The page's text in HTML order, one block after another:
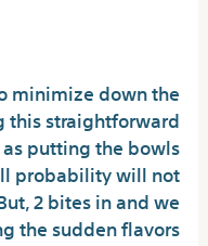
minimize down the
this straightforward
putting the bowls
probability will not
2 bites in and we
the sudden flavors.